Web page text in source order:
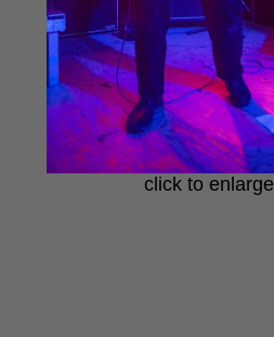
click to enlarge